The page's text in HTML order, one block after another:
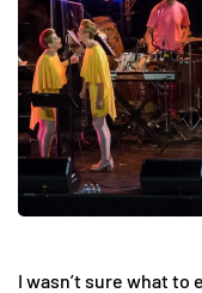
I wasn’t sure what